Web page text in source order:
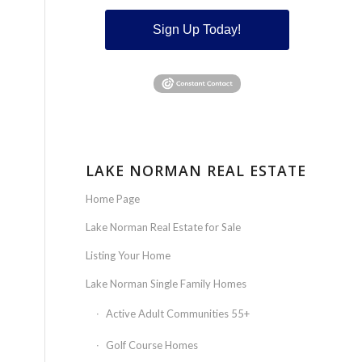
Sign Up Today!
LAKE NORMAN REAL ESTATE
Home Page
Lake Norman Real Estate for Sale
Listing Your Home
Lake Norman Single Family Homes
Active Adult Communities 55+
Golf Course Homes